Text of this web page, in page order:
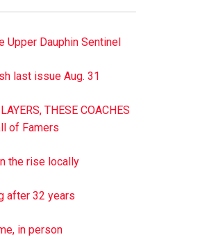
Upper Dauphin Sentinel
last issue Aug. 31
THESE COACHES
of Famers
the rise locally
after 32 years
in person